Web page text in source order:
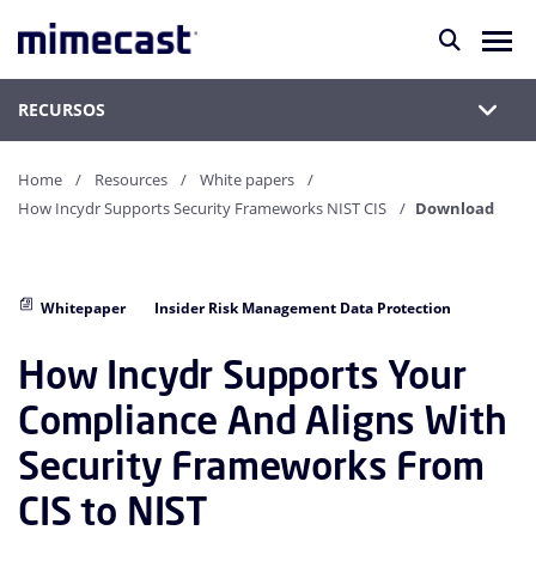
RECURSOS
Home Resources
White papers
How Incydr Supports Security Frameworks NIST CIS
Download
Whitepaper Insider Risk Management Data Protection
How Incydr Supports Your
Compliance And Aligns With
Security Frameworks From
CIS to NIST